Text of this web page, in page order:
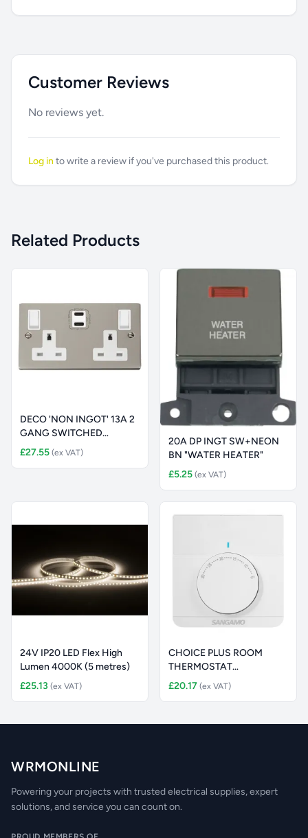
Customer Reviews
No reviews yet.
Log into write a review if you've purchased this product.
Related Products
DECO 'NON INGOT' 13A 2
GANG SWITCHED
SAFETY SHUTTE
£27.55 (ex VAT)
20A DP INGT SW+NEON
BN "WATER HEATER"
£5.25 (ex VAT)
24V IP20 LED Flex High
Lumen 4000K (5 metres)
£25.13 (ex VAT)
CHOICE PLUS ROOM
THERMOSTAT
ELECTRONIC WHITE
£20.17 (ex VAT)
WRMONLINE
Powering your projects with trusted electrical supplies, expert
solutions, and service you can count on.